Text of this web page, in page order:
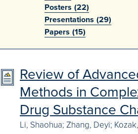
Posters (22)
Presentations (29)
Papers (15)
Review of
Methods in
Drug Substance
Li, Shaohua; Zhang, Deyi;